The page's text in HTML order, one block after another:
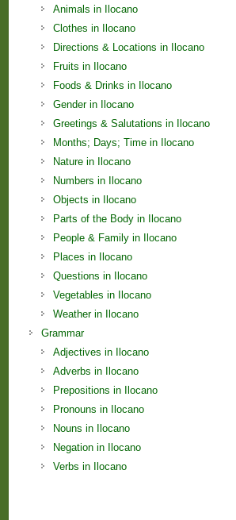
Animals in Ilocano
Clothes in Ilocano
Directions & Locations in Ilocano
Fruits in Ilocano
Foods & Drinks in Ilocano
Gender in Ilocano
Greetings & Salutations in Ilocano
Months; Days; Time in Ilocano
Nature in Ilocano
Numbers in Ilocano
Objects in Ilocano
Parts of the Body in Ilocano
People & Family in Ilocano
Places in Ilocano
Questions in Ilocano
Vegetables in Ilocano
Weather in Ilocano
Grammar
Adjectives in Ilocano
Adverbs in Ilocano
Prepositions in Ilocano
Pronouns in Ilocano
Nouns in Ilocano
Negation in Ilocano
Verbs in Ilocano